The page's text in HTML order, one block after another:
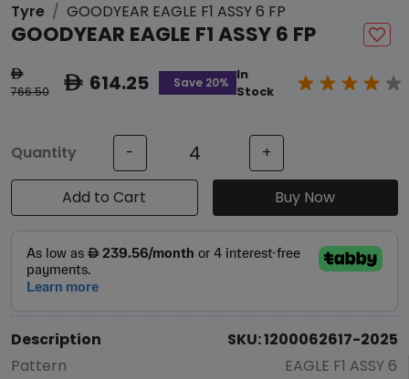
Tyre GOODYEAR EAGLE F1 ASSY 6 FP
GOODYEAR EAGLE F1 ASSY 6 FP
ê
766.50 ê614.25 Save 20%
In
Stock
Quantity - +
Add to Cart Buy Now
Description
SKU: 1200062617-2025
Pattern
EAGLE F1 ASSY 6